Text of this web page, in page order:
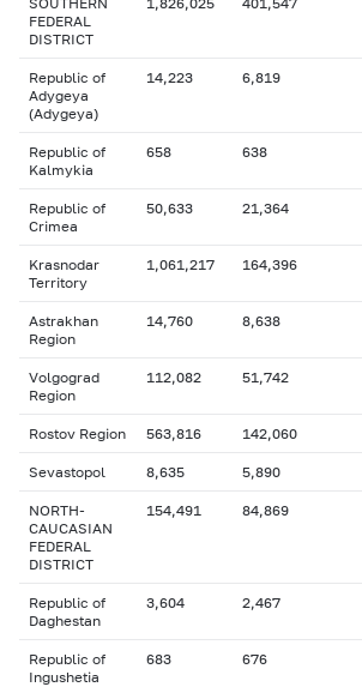
FEDERAL
DISTRICT
Republic of
Adygeya
(Adygeya)
14,223 6,819
Republic of
Kalmykia
658 638
Republic of
Crimea
50,633 21,364
Krasnodar
Territory
1,061,217 164,396
Astrakhan
Region
14,760 8,638
Volgograd
Region
112,082 51,742
Rostov Region 563,816 142,060
Sevastopol 8,635 5,890
NORTH-
CAUCASIAN
FEDERAL
DISTRICT
154,491 84,869
Republic of
Daghestan
3,604 2,467
Republic of
Ingushetia
683 676